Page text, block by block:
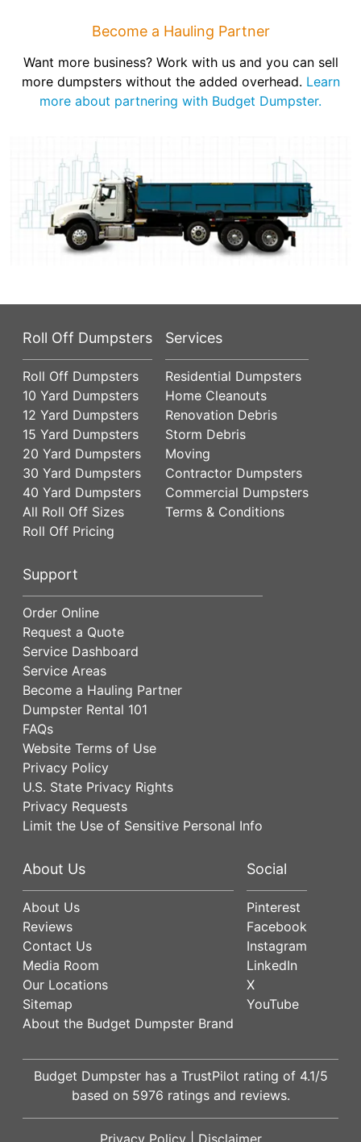
Become a Hauling Partner
Want more business? Work with us and you can sell
more dumpsters without the added overhead. Learn
more about partnering with Budget Dumpster.
Roll Off Dumpsters
Roll Off Dumpsters
10 Yard Dumpsters
12 Yard Dumpsters
15 Yard Dumpsters
20 Yard Dumpsters
30 Yard Dumpsters
40 Yard Dumpsters
All Roll Off Sizes
Roll Off Pricing
Services
Residential Dumpsters
Home Cleanouts
Renovation Debris
Storm Debris
Moving
Contractor Dumpsters
Commercial Dumpsters
Terms & Conditions
Support
Order Online
Request a Quote
Service Dashboard
Service Areas
Become a Hauling Partner
Dumpster Rental 101
FAQs
Website Terms of Use
Privacy Policy
U.S. State Privacy Rights
Privacy Requests
Limit the Use of Sensitive Personal Info
About Us
About Us
Reviews
Contact Us
Media Room
Our Locations
Sitemap
About the Budget Dumpster Brand
Social
Pinterest
Facebook
Instagram
LinkedIn
X
YouTube
Budget Dumpster has a TrustPilot rating of 4.1/5
based on 5976 ratings and reviews.
Privacy Policy| Disclaimer